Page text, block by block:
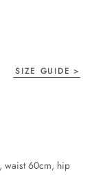
SIZE GUIDE
waist 60cm, hip